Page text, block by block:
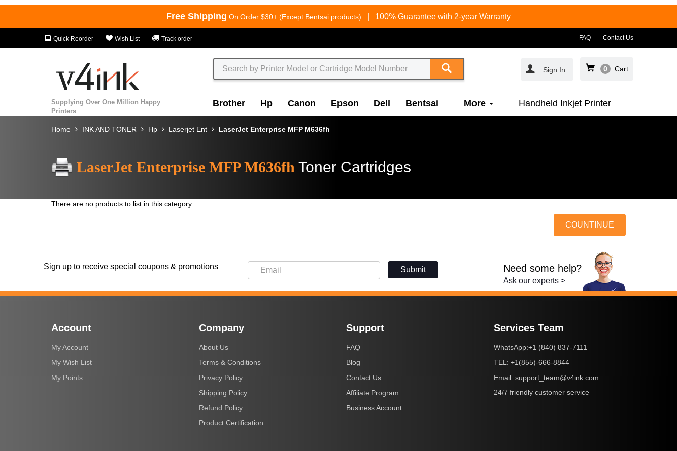
Free Shipping On Order $30+ (Except Bentsai products) 100% Guarantee with 2-year Warranty
Quick Reorder Wish List Track order FAQ Contact Us
Sign In 0 Cart
Supplying Over One Million Happy
Printers
Brother Hp Canon Epson Dell Bentsai More Handheld Inkjet Printer
Home INK AND TONER Hp Laserjet Ent LaserJet Enterprise MFP M636fh
LaserJet Enterprise MFP M636fh Toner Cartridges
There are no products to list in this category.
COUNTINUE
Sign up to receive special coupons & promotions Submit Need some help?
Ask our experts >
Account
My Account
My Wish List
My Points
Company
About Us
Terms & Conditions
Privacy Policy
Shipping Policy
Refund Policy
Product Certification
Support
FAQ
Blog
Contact Us
Affiliate Program
Business Account
Services Team
WhatsApp:+1 (840) 837-7111
TEL: +1(855)-666-8844
Email: support_team@v4ink.com
24/7 friendly customer service